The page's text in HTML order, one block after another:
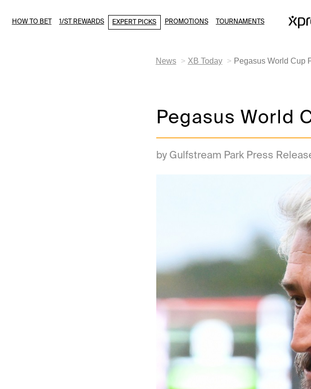
HOW TO BET 1/ST REWARDS EXPERT PICKS PROMOTIONS TOURNAMENTS
News XB Today Pegasus World Cup
Pegasus World
by Gulfstream Park Press